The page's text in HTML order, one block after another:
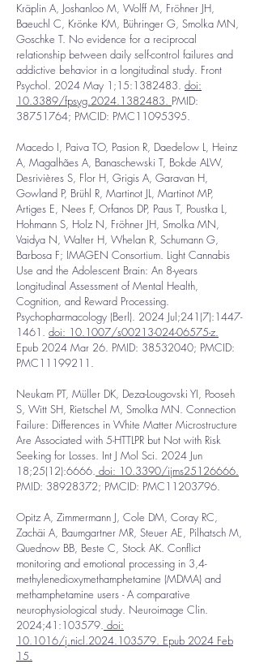
Kräplin A, Joshanloo M, Wolff M, Fröhner JH,
Baeuchl C, Krönke KM, Bühringer G, Smolka MN,
Goschke T. No evidence for a reciprocal
relationship between daily self-control failures and
addictive behavior in a longitudinal study. Front
Psychol. 2024 May 1;15:1382483. doi:
10.3389/fpsyg.2024.1382483. PMID:
38751764; PMCID: PMC11095395.
Macedo I, Paiva TO, Pasion R, Daedelow L, Heinz
A, Magalhães A, Banaschewski T, Bokde ALW,
Desrivières S, Flor H, Grigis A, Garavan H,
Gowland P, Brühl R, Martinot JL, Martinot MP,
Artiges E, Nees F, Orfanos DP, Paus T, Poustka L,
Hohmann S, Holz N, Fröhner JH, Smolka MN,
Vaidya N, Walter H, Whelan R, Schumann G,
Barbosa F; IMAGEN Consortium. Light Cannabis
Use and the Adolescent Brain: An 8-years
Longitudinal Assessment of Mental Health,
Cognition, and Reward Processing.
Psychopharmacology (Berl). 2024 Jul;241(7):1447-
1461 . doi: 10.1007/s00213-024-06575-z.
Epub 2024 Mar 26. PMID: 38532040; PMCID:
PMC11199211.
Neukam PT, Müller DK, Deza-Lougovski YI, Pooseh
S, Witt SH, Rietschel M, Smolka MN. Connection
Failure: Differences in White Matter Microstructure
Are Associated with 5-HTTLPR but Not with Risk
Seeking for Losses. Int J Mol Sci. 2024 Jun
18;25(12):6666. doi: 10.3390/ijms25126666.
PMID: 38928372; PMCID: PMC11203796.
Opitz A, Zimmermann J, Cole DM, Coray RC,
Zachäi A, Baumgartner MR, Steuer AE, Pilhatsch M,
Quednow BB, Beste C, Stock AK. Conflict
monitoring and emotional processing in 3,4-
methylenedioxymethamphetamine (MDMA) and
methamphetamine users - A comparative
neurophysiological study. Neuroimage Clin.
2024;41:103579. doi:
10.1016/j.nicl.2024.103579. Epub 2024 Feb
15.